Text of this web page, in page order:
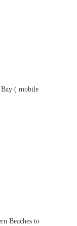
( mobile
Beaches to